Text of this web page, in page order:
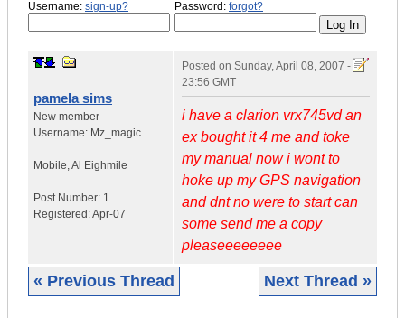
Username: sign-up? Password: forgot?
pamela sims
New member
Username: Mz_magic
Mobile,Al Eighmile
Post Number: 1
Registered:Apr-07
Posted on Sunday, April 08, 2007 -
23:56 GMT
i have a clarion vrx745vd an
ex bought it 4 me and toke
my manual now i wont to
hoke up my GPS navigation
and dnt no were to start can
some send me a copy
pleaseeeeeeee
« Previous Thread Next Thread »